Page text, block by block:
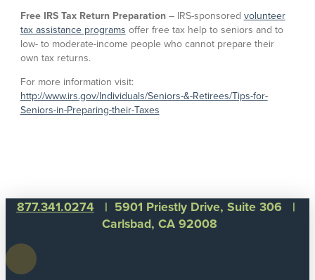
Free IRS Tax Return Preparation– IRS-sponsored volunteer
tax assistance programs offer free tax help to seniors and to
low- to moderate-income people who cannot prepare their
own tax returns.
For more information visit:
http://www.irs.gov/Individuals/Seniors-&-Retirees/Tips-for-
Seniors-in-Preparing-their-Taxes
877.341.0274
| 5901 Priestly Drive, Suite 306 |
Carlsbad, CA 92008